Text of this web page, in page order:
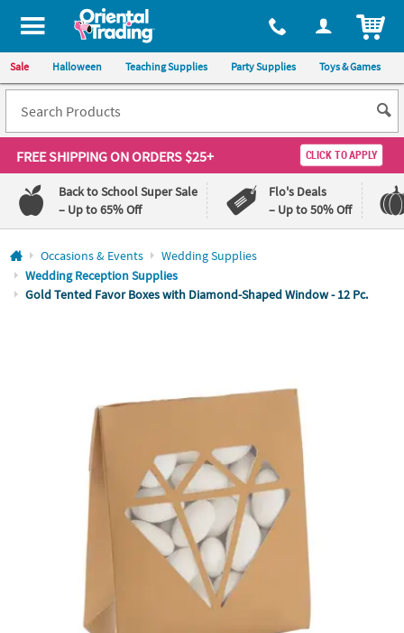
All content on this site is available, via phone, at 1-800-875-8480
Sale Halloween Teaching Supplies Party Supplies Toys & Games
FREE SHIPPINGON ORDERS $25+ CLICK TO APPLY
Back to School Super Sale
– Up to 65% Off
Flo's Deals
– Up to 50% Off
Log In
110%100%
Occasions & Events
Wedding Supplies
Wedding Reception Supplies
Gold Tented Favor Boxes with Diamond-Shaped Window - 12 Pc.